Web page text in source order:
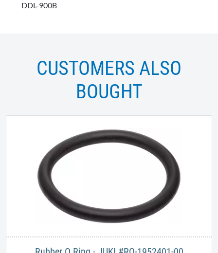
DDL-900B
CUSTOMERS ALSO
BOUGHT